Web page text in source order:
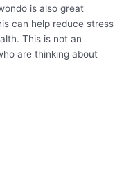
is also great
can help reduce stress
This is not an
are thinking about